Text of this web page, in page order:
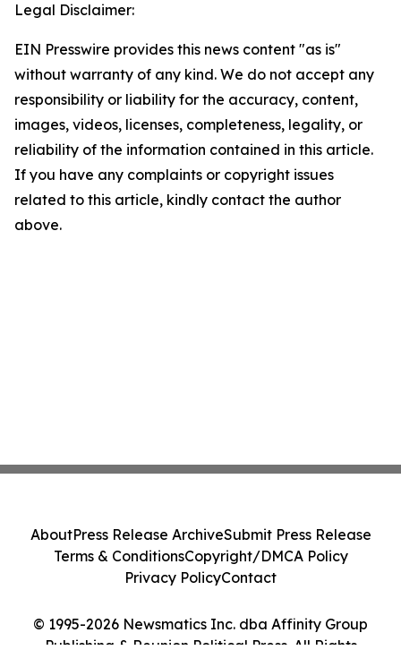
Legal Disclaimer:
EIN Presswire provides this news content "as is"
without warranty of any kind. We do not accept any
responsibility or liability for the accuracy, content,
images, videos, licenses, completeness, legality, or
reliability of the information contained in this article.
If you have any complaints or copyright issues
related to this article, kindly contact the author
above.
© 1995-2026 Newsmatics Inc. dba Affinity Group
Publishing & Reunion Political Press. All Rights
AboutPress Release ArchiveSubmit Press Release
Terms & ConditionsCopyright/DMCA Policy
Privacy PolicyContact